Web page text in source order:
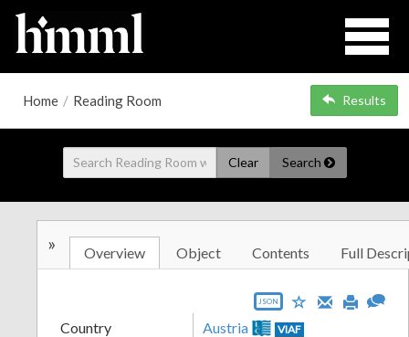
Home / Reading Room Results
Clear Search
» Overview Object Contents Full
JSON
Country Austria VIAF